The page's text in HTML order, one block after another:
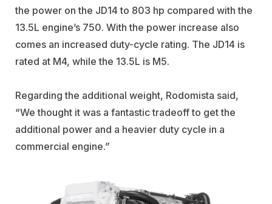
the power on the JD14 to 803 hp compared with the
13.5L engine’s 750. With the power increase also
comes an increased duty-cycle rating. The JD14 is
rated at M4, while the 13.5L is M5.
Regarding the additional weight, Rodomista said,
“We thought it was a fantastic tradeoff to get the
additional power and a heavier duty cycle in a
commercial engine.”